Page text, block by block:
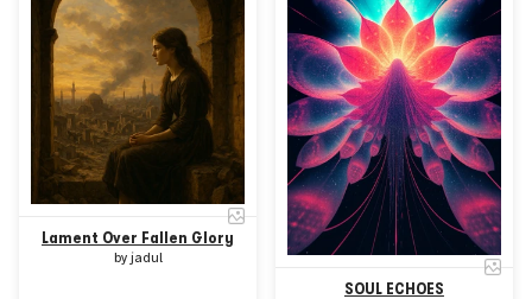
Lament Over Fallen Glory
by jadul
SOUL ECHOES